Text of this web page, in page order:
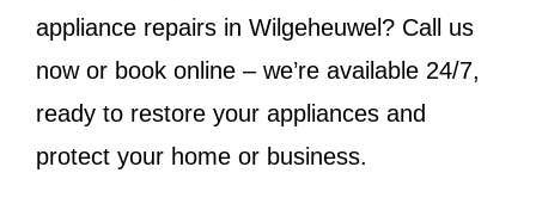
appliance repairs in Wilgeheuwel? Call us
now or book online – we’re available 24/7,
ready to restore your appliances and
protect your home or business.